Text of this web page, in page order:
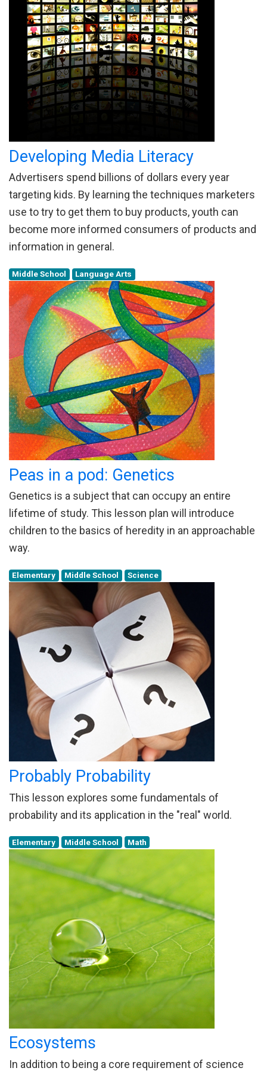
Developing Media Literacy
Advertisers spend billions of dollars every year
targeting kids. By learning the techniques marketers
use to try to get them to buy products, youth can
become more informed consumers of products and
information in general.
Middle School Language Arts
Peas in a pod: Genetics
Genetics is a subject that can occupy an entire
lifetime of study. This lesson plan will introduce
children to the basics of heredity in an approachable
way.
Elementary Middle School Science
Probably Probability
This lesson explores some fundamentals of
probability and its application in the "real" world.
Elementary Middle School Math
Ecosystems
In addition to being a core requirement of science